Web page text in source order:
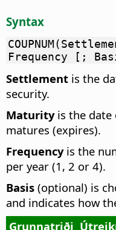
Syntax
Frequency [;
Settlement is the
security.
Maturityis the date
matures (expires).
Frequencyis the
per year (1, 2 or 4).
Basis (optional) is
and indicates how
Grunnatriði